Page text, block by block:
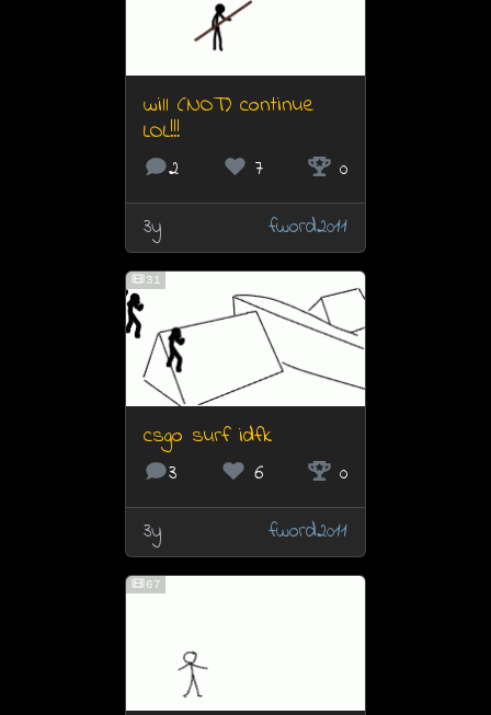
will (NOT) continue
LOL!!!
2 7
0
3y
fword2011
31
csgo surf idfk
3 6
0
3y
fword2011
67